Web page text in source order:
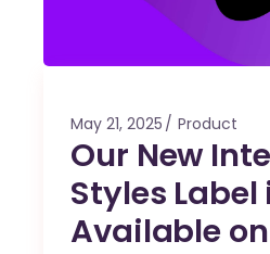
May 21, 2025 Product
Our New
Styles Label
Available